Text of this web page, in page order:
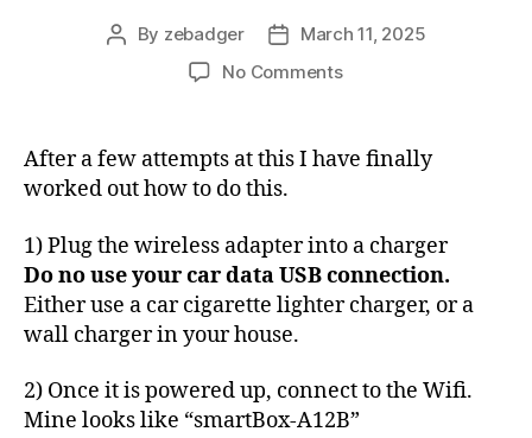
Post
By zebadger
PostMarch 11, 2025
No Commentson
update
Auto
Wireless
Adapter
After a few attempts at this I have finally
worked out how to do this.
1) Plug the wireless adapter into a charger
Do no use your car data USB connection.
Either use a car cigarette lighter charger, or a
wall charger in your house.
2) Once it is powered up, connect to the Wifi.
Mine looks like “smartBox-A12B”